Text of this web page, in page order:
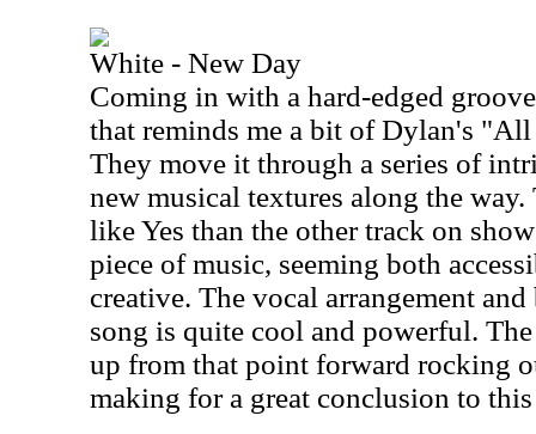
White - New Day
Coming in with a hard-edged
that reminds me a bit of Dylan's
They move it through a series of
new musical textures along the
like Yes than the other track on
piece of music, seeming both
creative. The vocal arrangement
song is quite cool and powerful.
up from that point forward rocking
making for a great conclusion to this